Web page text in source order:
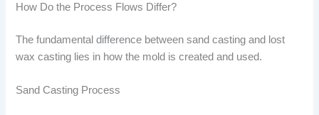
How Do the Process Flows Differ?
The fundamental difference between sand casting and lost
wax casting lies in how the mold is created and used.
Sand Casting Process